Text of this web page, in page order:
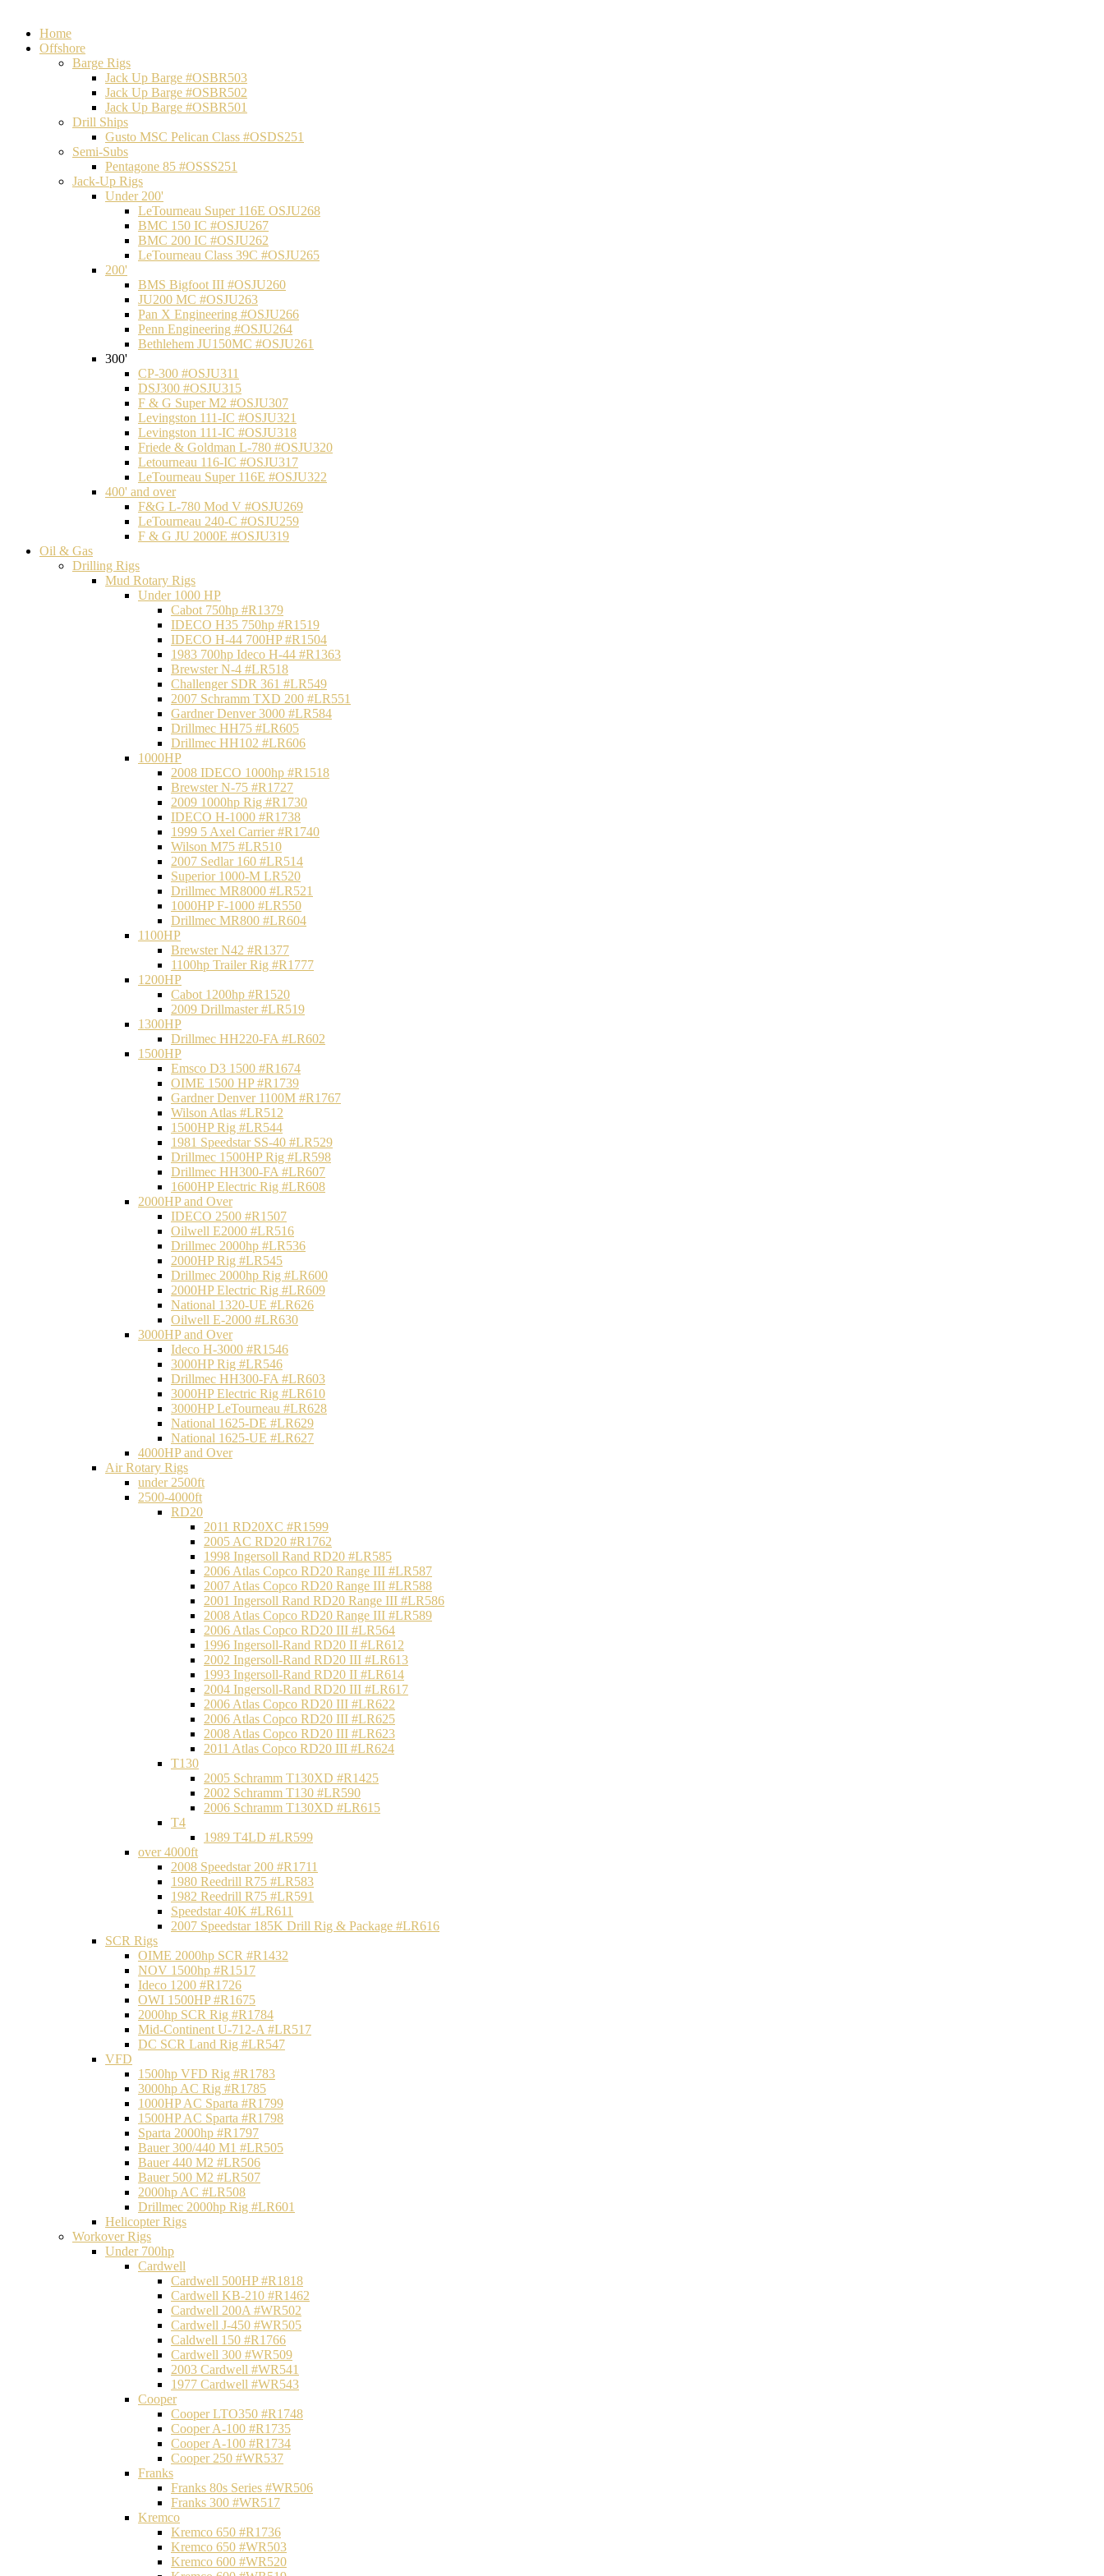
Home
Offshore
Barge Rigs
Jack Up Barge #OSBR503
Jack Up Barge #OSBR502
Jack Up Barge #OSBR501
Drill Ships
Gusto MSC Pelican Class #OSDS251
Semi-Subs
Pentagone 85 #OSSS251
Jack-Up Rigs
Under 200'
LeTourneau Super 116E OSJU268
BMC 150 IC #OSJU267
BMC 200 IC #OSJU262
LeTourneau Class 39C #OSJU265
200'
BMS Bigfoot III #OSJU260
JU200 MC #OSJU263
Pan X Engineering #OSJU266
Penn Engineering #OSJU264
Bethlehem JU150MC #OSJU261
300'
CP-300 #OSJU311
DSJ300 #OSJU315
F & G Super M2 #OSJU307
Levingston 111-IC #OSJU321
Levingston 111-IC #OSJU318
Friede & Goldman L-780 #OSJU320
Letourneau 116-IC #OSJU317
LeTourneau Super 116E #OSJU322
400' and over
F&G L-780 Mod V #OSJU269
LeTourneau 240-C #OSJU259
F & G JU 2000E #OSJU319
Oil & Gas
Drilling Rigs
Mud Rotary Rigs
Under 1000 HP
Cabot 750hp #R1379
IDECO H35 750hp #R1519
IDECO H-44 700HP #R1504
1983 700hp Ideco H-44 #R1363
Brewster N-4 #LR518
Challenger SDR 361 #LR549
2007 Schramm TXD 200 #LR551
Gardner Denver 3000 #LR584
Drillmec HH75 #LR605
Drillmec HH102 #LR606
1000HP
2008 IDECO 1000hp #R1518
Brewster N‐75 #R1727
2009 1000hp Rig #R1730
IDECO H-1000 #R1738
1999 5 Axel Carrier #R1740
Wilson M75 #LR510
2007 Sedlar 160 #LR514
Superior 1000-M LR520
Drillmec MR8000 #LR521
1000HP F-1000 #LR550
Drillmec MR800 #LR604
1100HP
Brewster N42 #R1377
1100hp Trailer Rig #R1777
1200HP
Cabot 1200hp #R1520
2009 Drillmaster #LR519
1300HP
Drillmec HH220-FA #LR602
1500HP
Emsco D3 1500 #R1674
OIME 1500 HP #R1739
Gardner Denver 1100M #R1767
Wilson Atlas #LR512
1500HP Rig #LR544
1981 Speedstar SS-40 #LR529
Drillmec 1500HP Rig #LR598
Drillmec HH300-FA #LR607
1600HP Electric Rig #LR608
2000HP and Over
IDECO 2500 #R1507
Oilwell E2000 #LR516
Drillmec 2000hp #LR536
2000HP Rig #LR545
Drillmec 2000hp Rig #LR600
2000HP Electric Rig #LR609
National 1320-UE #LR626
Oilwell E-2000 #LR630
3000HP and Over
Ideco H-3000 #R1546
3000HP Rig #LR546
Drillmec HH300-FA #LR603
3000HP Electric Rig #LR610
3000HP LeTourneau #LR628
National 1625-DE #LR629
National 1625-UE #LR627
4000HP and Over
Air Rotary Rigs
under 2500ft
2500-4000ft
RD20
2011 RD20XC #R1599
2005 AC RD20 #R1762
1998 Ingersoll Rand RD20 #LR585
2006 Atlas Copco RD20 Range III #LR587
2007 Atlas Copco RD20 Range III #LR588
2001 Ingersoll Rand RD20 Range III #LR586
2008 Atlas Copco RD20 Range III #LR589
2006 Atlas Copco RD20 III #LR564
1996 Ingersoll-Rand RD20 II #LR612
2002 Ingersoll-Rand RD20 III #LR613
1993 Ingersoll-Rand RD20 II #LR614
2004 Ingersoll-Rand RD20 III #LR617
2006 Atlas Copco RD20 III #LR622
2006 Atlas Copco RD20 III #LR625
2008 Atlas Copco RD20 III #LR623
2011 Atlas Copco RD20 III #LR624
T130
2005 Schramm T130XD #R1425
2002 Schramm T130 #LR590
2006 Schramm T130XD #LR615
T4
1989 T4LD #LR599
over 4000ft
2008 Speedstar 200 #R1711
1980 Reedrill R75 #LR583
1982 Reedrill R75 #LR591
Speedstar 40K #LR611
2007 Speedstar 185K Drill Rig & Package #LR616
SCR Rigs
OIME 2000hp SCR #R1432
NOV 1500hp #R1517
Ideco 1200 #R1726
OWI 1500HP #R1675
2000hp SCR Rig #R1784
Mid-Continent U-712-A #LR517
DC SCR Land Rig #LR547
VFD
1500hp VFD Rig #R1783
3000hp AC Rig #R1785
1000HP AC Sparta #R1799
1500HP AC Sparta #R1798
Sparta 2000hp #R1797
Bauer 300/440 M1 #LR505
Bauer 440 M2 #LR506
Bauer 500 M2 #LR507
2000hp AC #LR508
Drillmec 2000hp Rig #LR601
Helicopter Rigs
Workover Rigs
Under 700hp
Cardwell
Cardwell 500HP #R1818
Cardwell KB-210 #R1462
Cardwell 200A #WR502
Cardwell J-450 #WR505
Caldwell 150 #R1766
Cardwell 300 #WR509
2003 Cardwell #WR541
1977 Cardwell #WR543
Cooper
Cooper LTO350 #R1748
Cooper A-100 #R1735
Cooper A-100 #R1734
Cooper 250 #WR537
Franks
Franks 80s Series #WR506
Franks 300 #WR517
Kremco
Kremco 650 #R1736
Kremco 650 #WR503
Kremco 600 #WR520